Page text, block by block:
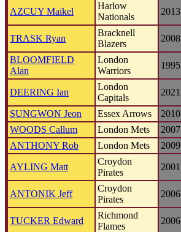
AZCUY Maikel
Harlow
Nationals
2013
TRASK Ryan
Bracknell
Blazers
2008
BLOOMFIELD
Alan
London
Warriors
1995
DEERING Ian
London
Capitals
2021
SUNGWON Jeon Essex Arrows 2010
WOODS Callum
London Mets 2007
ANTHONY Rob
London Mets 2009
AYLING Matt
Croydon
Pirates
2001
ANTONIK Jeff
Croydon
Pirates
2006
TUCKER Edward
Richmond
Flames
2006